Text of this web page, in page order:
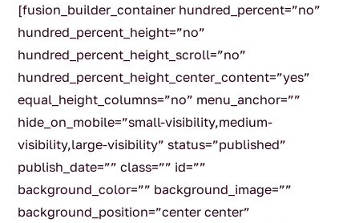
[fusion_builder_container hundred_percent=”no”
hundred_percent_height=”no”
hundred_percent_height_scroll=”no”
hundred_percent_height_center_content=”yes”
equal_height_columns=”no” menu_anchor=””
hide_on_mobile=”small-visibility,medium-
visibility,large-visibility” status=”published”
publish_date=”” class=”” id=””
background_color=”” background_image=””
background_position=”center center”